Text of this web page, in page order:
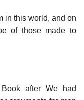
in this world, and on
of those made to
after We had